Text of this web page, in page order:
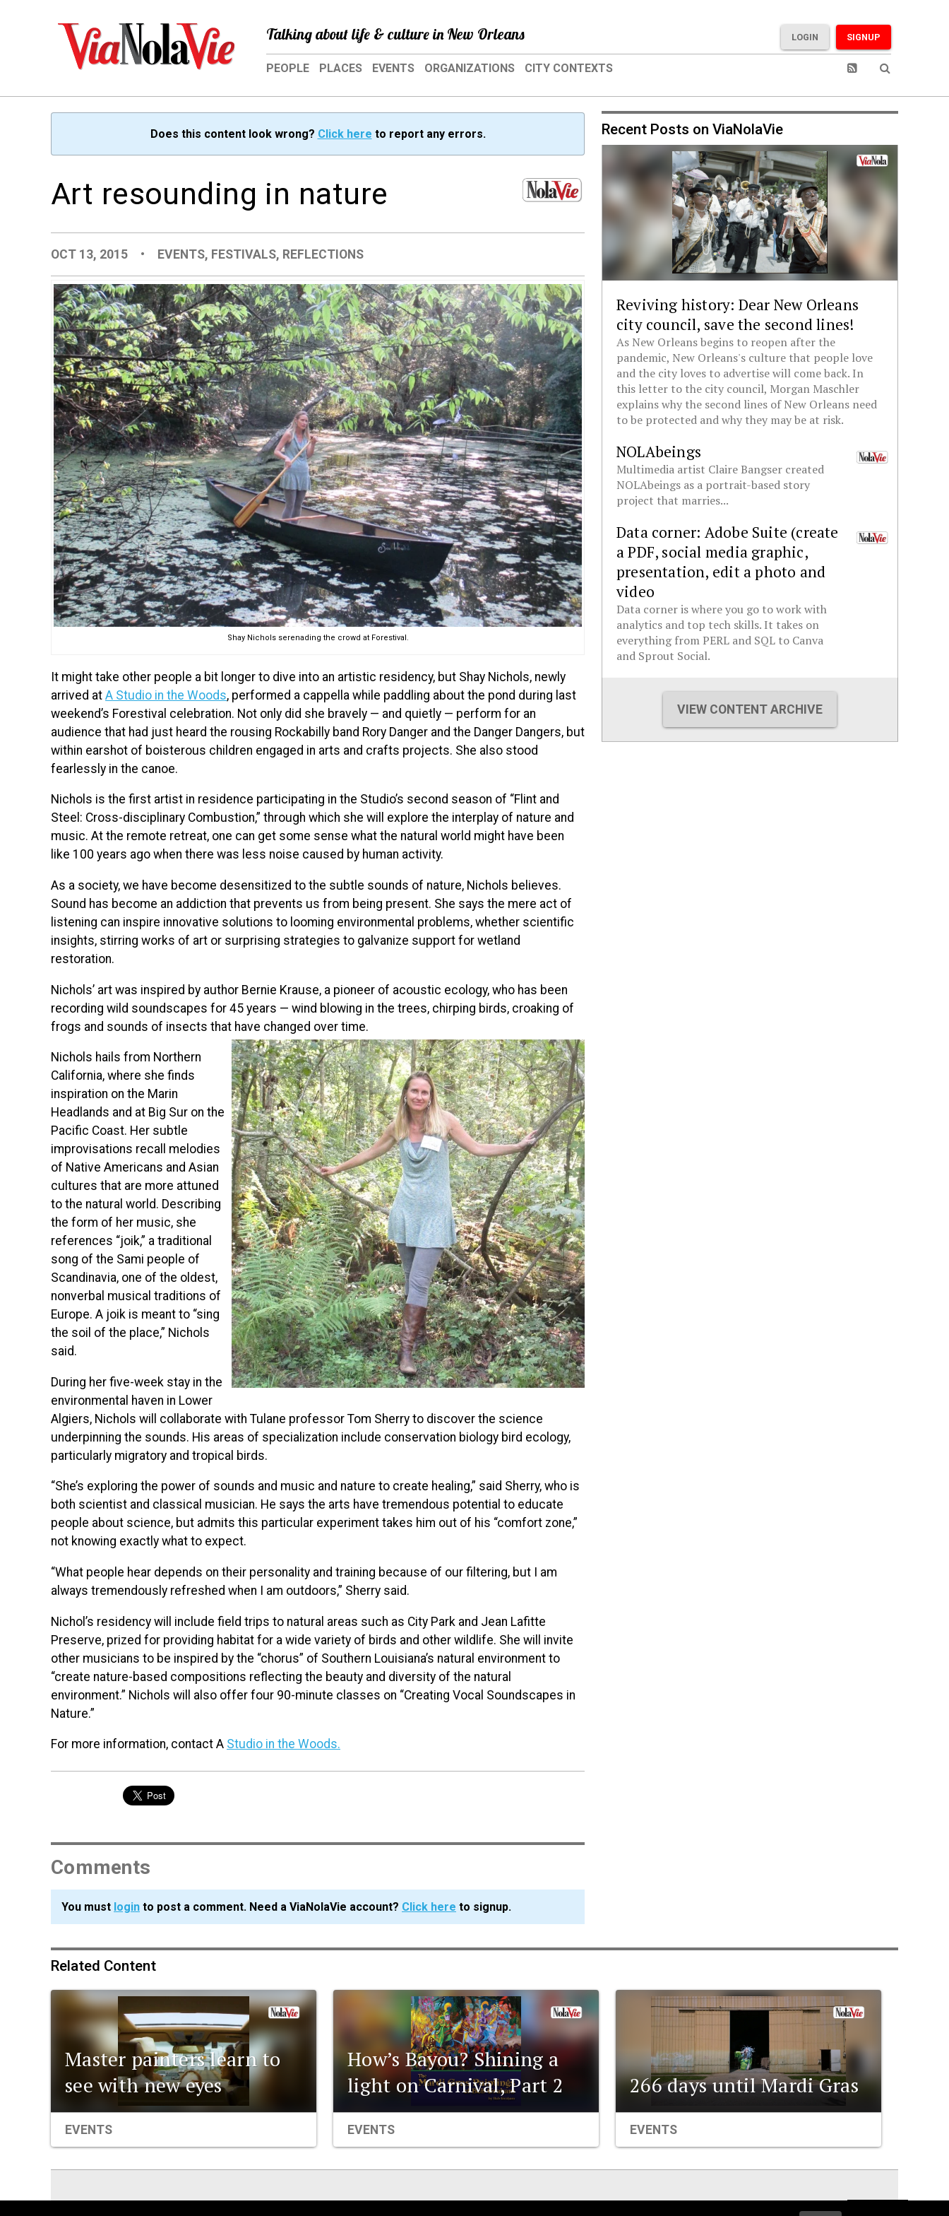
Talking about life & culture in New Orleans SIGNUP
LOGIN
PEOPLE PLACES EVENTS ORGANIZATIONS CITY CONTEXTS
Does this content look wrong? Click here to report any errors.
Art resounding in nature
OCT 13, 2015 • EVENTS, FESTIVALS, REFLECTIONS
Shay Nichols serenading the crowd at Forestival.
It might take other people a bit longer to dive into an artistic residency, but Shay Nichols, newly
arrived at A Studio in the Woods, performed a cappella while paddling about the pond during last
weekend’s Forestival celebration. Not only did she bravely — and quietly — perform for an
audience that had just heard the rousing Rockabilly band Rory Danger and the Danger Dangers, but
within earshot of boisterous children engaged in arts and crafts projects. She also stood
fearlessly in the canoe.
Nichols is the first artist in residence participating in the Studio’s second season of “Flint and
Steel: Cross-disciplinary Combustion,” through which she will explore the interplay of nature and
music. At the remote retreat, one can get some sense what the natural world might have been
like 100 years ago when there was less noise caused by human activity.
As a society, we have become desensitized to the subtle sounds of nature, Nichols believes.
Sound has become an addiction that prevents us from being present. She says the mere act of
listening can inspire innovative solutions to looming environmental problems, whether scientific
insights, stirring works of art or surprising strategies to galvanize support for wetland
restoration.
Nichols’ art was inspired by author Bernie Krause, a pioneer of acoustic ecology, who has been
recording wild soundscapes for 45 years — wind blowing in the trees, chirping birds, croaking of
frogs and sounds of insects that have changed over time.
Nichols hails from Northern
California, where she finds
inspiration on the Marin
Headlands and at Big Sur on the
Pacific Coast. Her subtle
improvisations recall melodies
of Native Americans and Asian
cultures that are more attuned
to the natural world. Describing
the form of her music, she
references “joik,” a traditional
song of the Sami people of
Scandinavia, one of the oldest,
nonverbal musical traditions of
Europe. A joik is meant to “sing
the soil of the place,” Nichols
said.
During her five-week stay in the
environmental haven in Lower
Algiers, Nichols will collaborate with Tulane professor Tom Sherry to discover the science
underpinning the sounds. His areas of specialization include conservation biology bird ecology,
particularly migratory and tropical birds.
“She’s exploring the power of sounds and music and nature to create healing,” said Sherry, who is
both scientist and classical musician. He says the arts have tremendous potential to educate
people about science, but admits this particular experiment takes him out of his “comfort zone,”
not knowing exactly what to expect.
“What people hear depends on their personality and training because of our filtering, but I am
always tremendously refreshed when I am outdoors,” Sherry said.
Nichol’s residency will include field trips to natural areas such as City Park and Jean Lafitte
Preserve, prized for providing habitat for a wide variety of birds and other wildlife. She will invite
other musicians to be inspired by the “chorus” of Southern Louisiana’s natural environment to
“create nature-based compositions reflecting the beauty and diversity of the natural
environment.” Nichols will also offer four 90-minute classes on “Creating Vocal Soundscapes in
Nature.”
For more information, contact A Studio in the Woods.
Comments
You must login to post a comment. Need a ViaNolaVie account? Click here to signup.
Recent Posts on ViaNolaVie
Reviving history: Dear New Orleans
city council, save the second lines!
As New Orleans begins to reopen after the
pandemic, New Orleans's culture that people love
and the city loves to advertise will come back. In
this letter to the city council, Morgan Maschler
explains why the second lines of New Orleans need
to be protected and why they may be at risk.
NOLAbeings
Multimedia artist Claire Bangser created
NOLAbeings as a portrait-based story
project that marries...
Data corner: Adobe Suite (create
a PDF, social media graphic,
presentation, edit a photo and
video
Data corner is where you go to work with
analytics and top tech skills. It takes on
everything from PERL and SQL to Canva
and Sprout Social.
VIEW CONTENT ARCHIVE
Related Content
Master painters learn to
see with new eyes
EVENTS
How’s Bayou? Shining a
light on Carnival, Part 2
EVENTS
266 days until Mardi Gras
EVENTS